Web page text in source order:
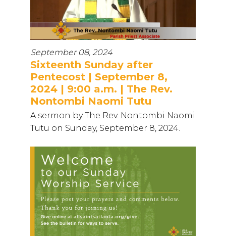
September 08, 2024
Sixteenth Sunday after
Pentecost | September 8,
2024 | 9:00 a.m. | The Rev.
Nontombi Naomi Tutu
A sermon by The Rev. Nontombi Naomi
Tutu on Sunday, September 8, 2024.